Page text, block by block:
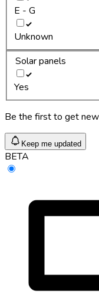
E - G
Unknown
Solar panels
Yes
Be the first to get
Keep me updated
BETA